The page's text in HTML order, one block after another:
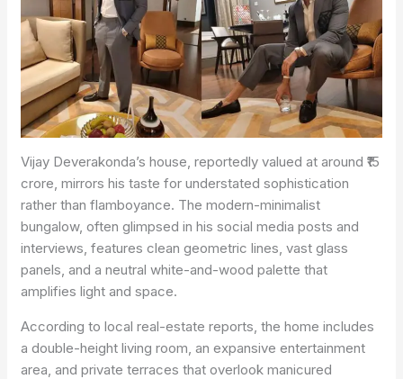
Vijay Deverakonda’s house, reportedly valued at around ₹15
crore, mirrors his taste for understated sophistication
rather than flamboyance. The modern-minimalist
bungalow, often glimpsed in his social media posts and
interviews, features clean geometric lines, vast glass
panels, and a neutral white-and-wood palette that
amplifies light and space.
According to local real-estate reports, the home includes
a double-height living room, an expansive entertainment
area, and private terraces that overlook manicured